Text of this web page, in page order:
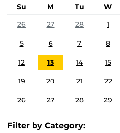
Su M Tu W
26
27 28 1
5 6 7 8
12 13 14 15
19 20 21 22
26 27 28 29
Filter by Category: